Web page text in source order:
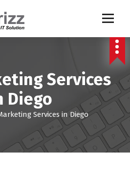
Services
Diego
Services in Diego